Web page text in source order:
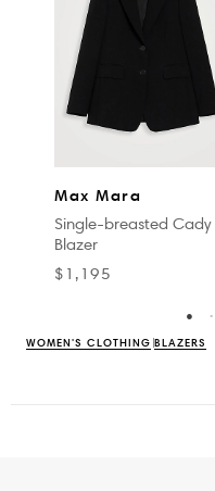
Max Mara
Single-breasted Cady
Blazer
$1,195
WOMEN'S CLOTHING BLAZERS